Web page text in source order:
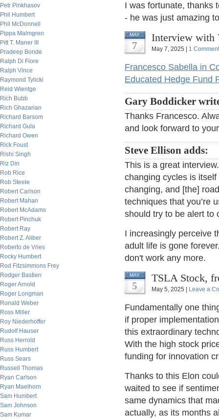
Petr Pinkhasov
Phil Humbert
Phil McDonnell
Pippa Malmgren
Pitt T. Maner III
Pradeep Bonde
Ralph Di Fiore
Ralph Vince
Raymond Tylicki
Reid Wientge
Rich Bubb
Rich Ghazarian
Richard Barsom
Richard Gula
Richard Owen
Rick Foust
Rishi Singh
Riz Din
Rob Rice
Rob Steele
Robert Carlson
Robert Mahan
Robert McAdams
Robert Pinchuk
Robert Ray
Robert Z. Aliber
Roberto de Vries
Rocky Humbert
Rod Fitzsimmons Frey
Rodger Bastien
Roger Arnold
Roger Longman
Ronald Weber
Ross Miller
Roy Niederhoffer
Rudolf Hauser
Russ Herrold
Russ Humbert
Russ Sears
Russell Thomas
Ryan Carlson
Ryan Maelhorn
Sam Humbert
Sam Johnson
Sam Kumar
I was fortunate, thanks
- he was just amazing
MAY
7
Interview with
May 7, 2025 | 1 Comment
Francesco Sabella in
Educated Hedge Fund
Gary Boddicker
Thanks Francesco.
and look forward to
Steve Ellison adds:
This is a great
changing cycles is
changing, and [the]
techniques that you’re
should try to be alert to
I increasingly perceive
adult life is gone
don't work any more.
MAY
5
TSLA Stock,
May 5, 2025 | Leave a
Fundamentally one
if proper
this extraordinary
With the high stock
funding for innovation
Thanks to this Elon
waited to see if
same dynamics that
actually, as its months